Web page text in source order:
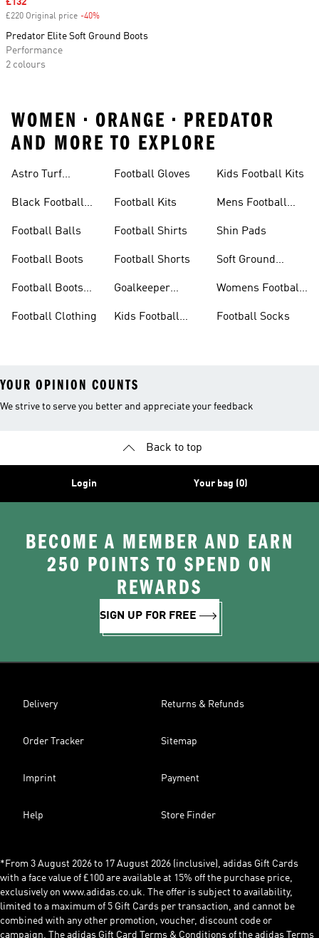
Sale price
£132
£220 Original price -40%
Predator Elite Soft Ground Boots
Performance
2 colours
WOMEN • ORANGE • PREDATOR
AND MORE TO EXPLORE
Astro Turf
Black Football
Football Balls
Football Boots
Football Boots
Football Clothing
Football Gloves
Football Kits
Football Shirts
Football Shorts
Goalkeeper
Kids Football
Kids Football Kits
Mens Football
Shin Pads
Soft Ground
Womens Football
Football Socks
YOUR OPINION COUNTS
We strive to serve you better and appreciate your feedback
Back to top
Login Your bag (0)
BECOME A MEMBER AND EARN
250 POINTS TO SPEND ON
REWARDS
SIGN UP FOR FREE
Delivery Returns & Refunds
Order Tracker Sitemap
Imprint Payment
Help Store Finder
*From 3 August 2026 to 17 August 2026 (inclusive), adidas Gift Cards
with a face value of £100 are available at 15% off the purchase price,
exclusively on www.adidas.co.uk. The offer is subject to availability,
limited to a maximum of 5 Gift Cards per transaction, and cannot be
combined with any other promotion, voucher, discount code or
campaign. The adidas Gift Card Terms & Conditions of the adidas Terms